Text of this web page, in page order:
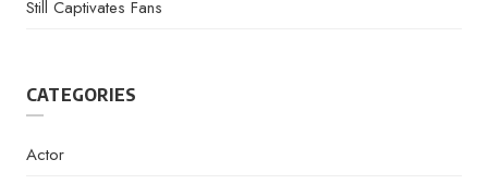
Still Captivates Fans
CATEGORIES
Actor